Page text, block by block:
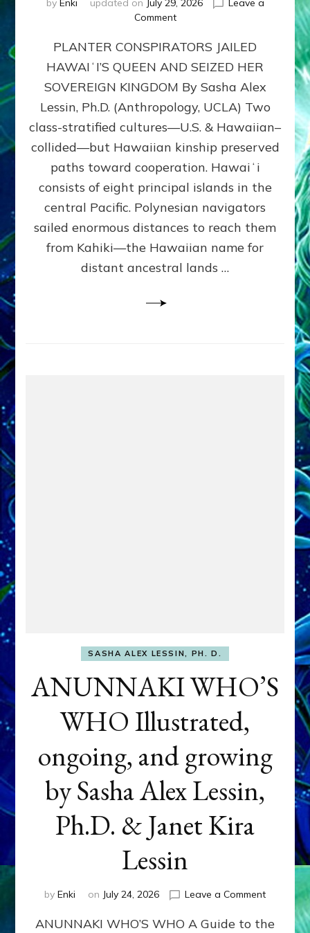
by Enki updated on July 29, 2026
Leave a
Commenton
AMERICA
STOLE
HAWAII
FROM
ITS
PEOPLE
PLANTER CONSPIRATORS JAILED
HAWAIʻI’S QUEEN AND SEIZED HER
SOVEREIGN KINGDOM By Sasha Alex
Lessin, Ph.D. (Anthropology, UCLA) Two
class-stratified cultures—U.S. & Hawaiian–
collided—but Hawaiian kinship preserved
paths toward cooperation. Hawaiʻi
consists of eight principal islands in the
central Pacific. Polynesian navigators
sailed enormous distances to reach them
from Kahiki—the Hawaiian name for
distant ancestral lands …
SASHA ALEX LESSIN, PH. D.
ANUNNAKI WHO’S
WHO Illustrated,
ongoing, and growing
by Sasha Alex Lessin,
Ph.D. & Janet Kira
Lessin
by Enki on July 24, 2026 Leave a Commenton
WHO’S
ANUNNAKI WHO’S WHO A Guide to the